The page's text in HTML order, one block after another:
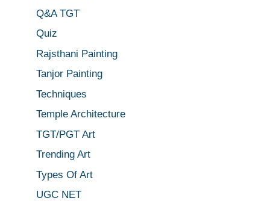
Q&A TGT
Quiz
Rajsthani Painting
Tanjor Painting
Techniques
Temple Architecture
TGT/PGT Art
Trending Art
Types Of Art
UGC NET